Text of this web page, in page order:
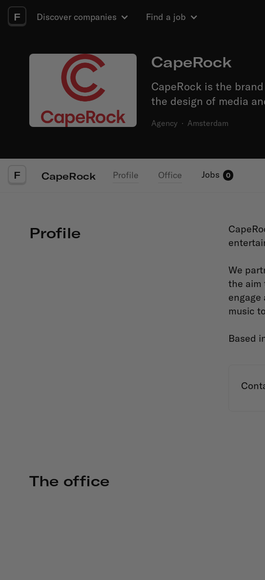
F Discover companies Find a job
CapeRock
CapeRock is the
the design of media
Agency · Amsterdam
F CapeRock Profile Office Jobs 0
Profile
We
the aim
engage
music
Based
The office